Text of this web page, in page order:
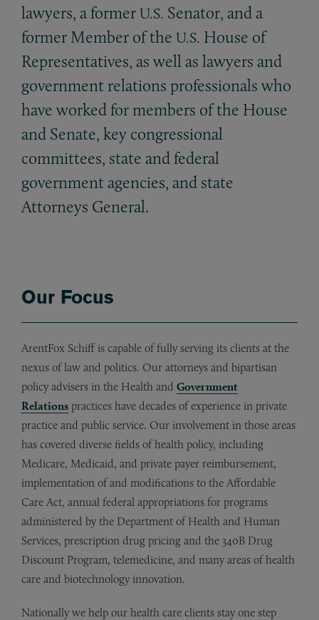
lawyers, a former U.S. Senator, and a
former Member of the U.S. House of
Representatives, as well as lawyers and
government relations professionals who
have worked for members of the House
and Senate, key congressional
committees, state and federal
government agencies, and state
Attorneys General.
Our Focus
ArentFox Schiff is capable of fully serving its clients at the
nexus of law and politics. Our attorneys and bipartisan
policy advisers in the Health and Government
Relations practices have decades of experience in private
practice and public service. Our involvement in those areas
has covered diverse fields of health policy, including
Medicare, Medicaid, and private payer reimbursement,
implementation of and modifications to the Affordable
Care Act, annual federal appropriations for programs
administered by the Department of Health and Human
Services, prescription drug pricing and the 340B Drug
Discount Program, telemedicine, and many areas of health
care and biotechnology innovation.
Nationally we help our health care clients stay one step